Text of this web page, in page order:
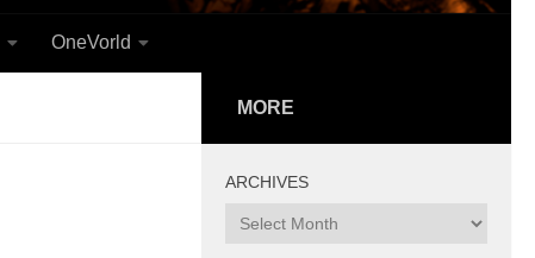
OneVorld
MORE
ARCHIVES
Archives